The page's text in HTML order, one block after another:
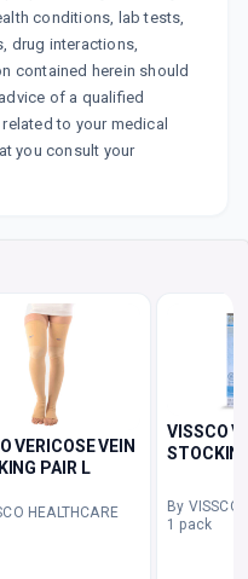
conditions, lab tests,
drug interactions,
contained herein should
of a qualified
to your medical
you consult your
VERICOSE VEIN
PAIR L
HEALTHCARE
VISSCO
By VISSCO
1 pack